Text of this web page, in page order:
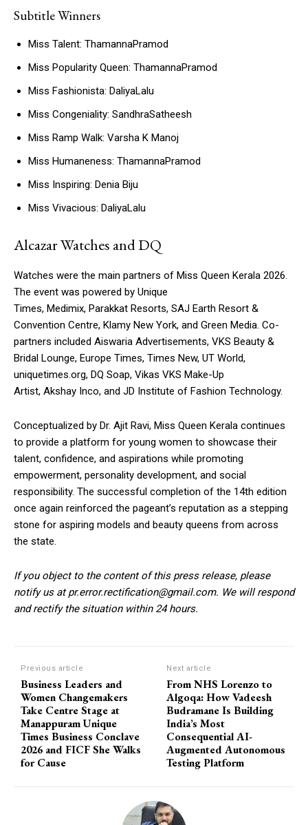
Subtitle Winners
Miss Talent: ThamannaPramod
Miss Popularity Queen: ThamannaPramod
Miss Fashionista: DaliyaLalu
Miss Congeniality: SandhraSatheesh
Miss Ramp Walk: Varsha K Manoj
Miss Humaneness: ThamannaPramod
Miss Inspiring: Denia Biju
Miss Vivacious: DaliyaLalu
Alcazar Watches and DQ
Watches were the main partners of Miss Queen Kerala 2026.
The event was powered by Unique
Times, Medimix, Parakkat Resorts, SAJ Earth Resort &
Convention Centre, Klamy New York, and Green Media. Co-
partners included Aiswaria Advertisements, VKS Beauty &
Bridal Lounge, Europe Times, Times New, UT World,
uniquetimes.org, DQ Soap, Vikas VKS Make-Up
Artist, Akshay Inco, and JD Institute of Fashion Technology.
Conceptualized by Dr. Ajit Ravi, Miss Queen Kerala continues
to provide a platform for young women to showcase their
talent, confidence, and aspirations while promoting
empowerment, personality development, and social
responsibility. The successful completion of the 14th edition
once again reinforced the pageant’s reputation as a stepping
stone for aspiring models and beauty queens from across
the state.
If you object to the content of this press release, please
notify us at pr.error.rectification@gmail.com. We will respond
and rectify the situation within 24 hours.
Previous article
Business Leaders and
Women Changemakers
Take Centre Stage at
Manappuram Unique
Times Business Conclave
2026 and FICF She Walks
for Cause
Next article
From NHS Lorenzo to
Algoqa: How Vadeesh
Budramane Is Building
India’s Most
Consequential AI-
Augmented Autonomous
Testing Platform